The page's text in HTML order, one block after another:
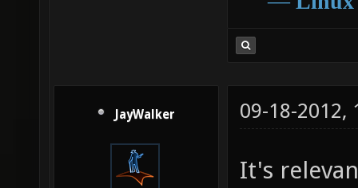
JayWalker 09-18-2012,
It's